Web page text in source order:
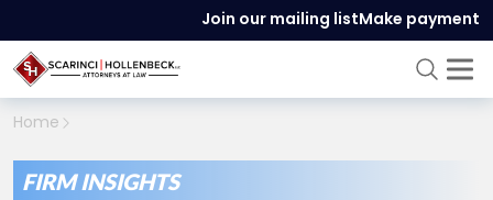
Join our mailing listMake payment
Home
FIRM INSIGHTS